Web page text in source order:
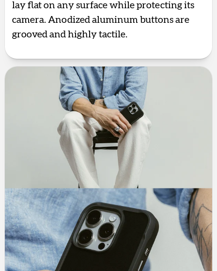
lay flat on any surface while protecting its
camera. Anodized aluminum buttons are
grooved and highly tactile.